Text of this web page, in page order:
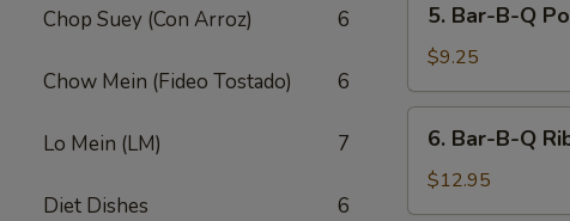
Chop Suey (Con Arroz) 6
Chow Mein (Fideo Tostado) 6
Lo Mein (LM) 7
Diet Dishes 6
Bar-
B-
Q
Pork
5. Bar-B-Q
$9.25
Bar-
B-
Q
6. Bar-B-Q
$12.95